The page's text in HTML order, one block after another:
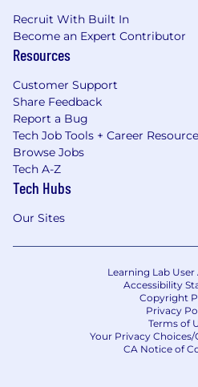
Recruit With Built In
Become an Expert Contributor
Resources
Customer Support
Share Feedback
Report a Bug
Tech Job Tools + Career
Browse Jobs
Tech A-Z
Tech Hubs
Our Sites
Learning Lab
Accessibility
Copyright
Privacy
Terms of
Your Privacy
CA Notice of